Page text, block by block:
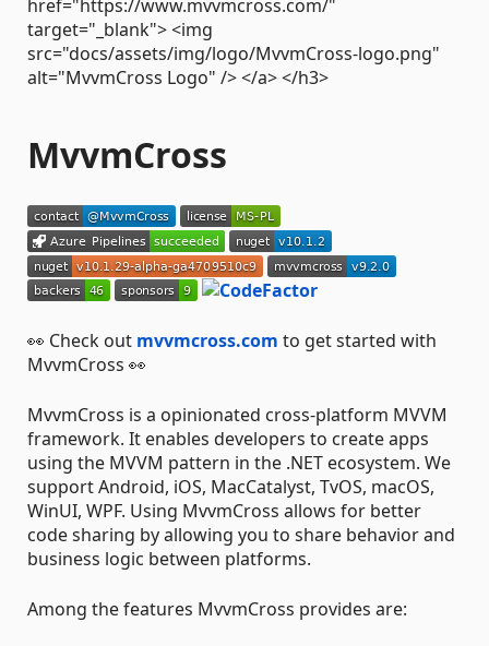
href="https://www.mvvmcross.com/"
target="_blank"> <img
src="docs/assets/img/logo/MvvmCross-logo.png"
alt="MvvmCross Logo" /> </a> </h3>
MvvmCross
👀 Check out mvvmcross.com to get started with
MvvmCross 👀
MvvmCross is a opinionated cross-platform MVVM
framework. It enables developers to create apps
using the MVVM pattern in the .NET ecosystem. We
support Android, iOS, MacCatalyst, TvOS, macOS,
WinUI, WPF. Using MvvmCross allows for better
code sharing by allowing you to share behavior and
business logic between platforms.
Among the features MvvmCross provides are: